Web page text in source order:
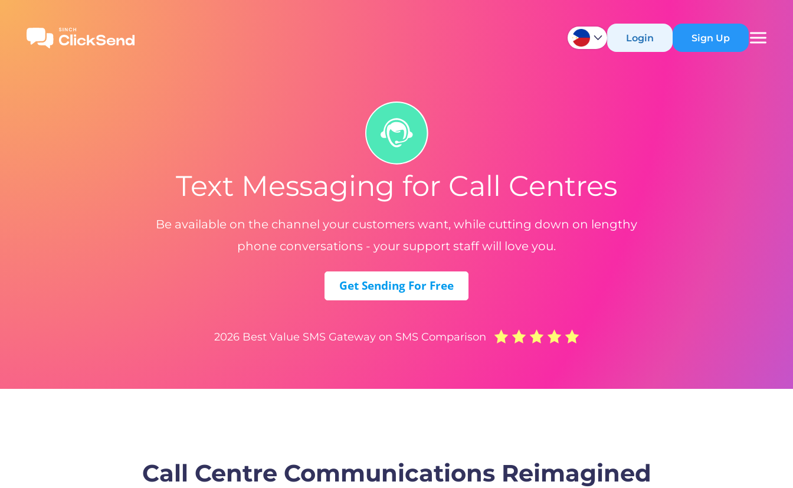
Login Sign Up
Text Messaging for Call Centres
Be available on the channel your customers want, while cutting down on lengthy
phone conversations - your support staff will love you.
Get Sending For Free
2026 Best Value SMS Gateway on SMS Comparison
Call Centre Communications Reimagined